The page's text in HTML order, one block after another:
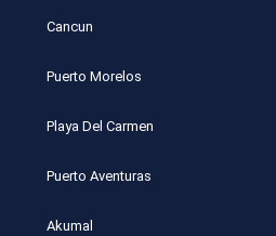
Cancun
Puerto Morelos
Playa Del Carmen
Puerto Aventuras
Akumal